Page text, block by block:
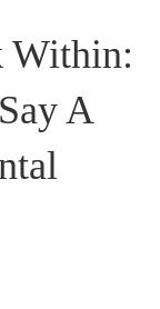
Within:
A